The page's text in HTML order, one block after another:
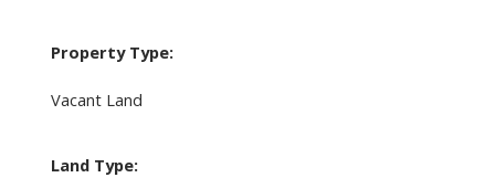
Property Type:
Vacant Land
Land Type: